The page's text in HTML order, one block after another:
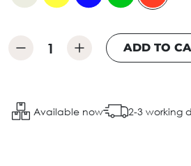
ADD TO
Available now 2-3 working